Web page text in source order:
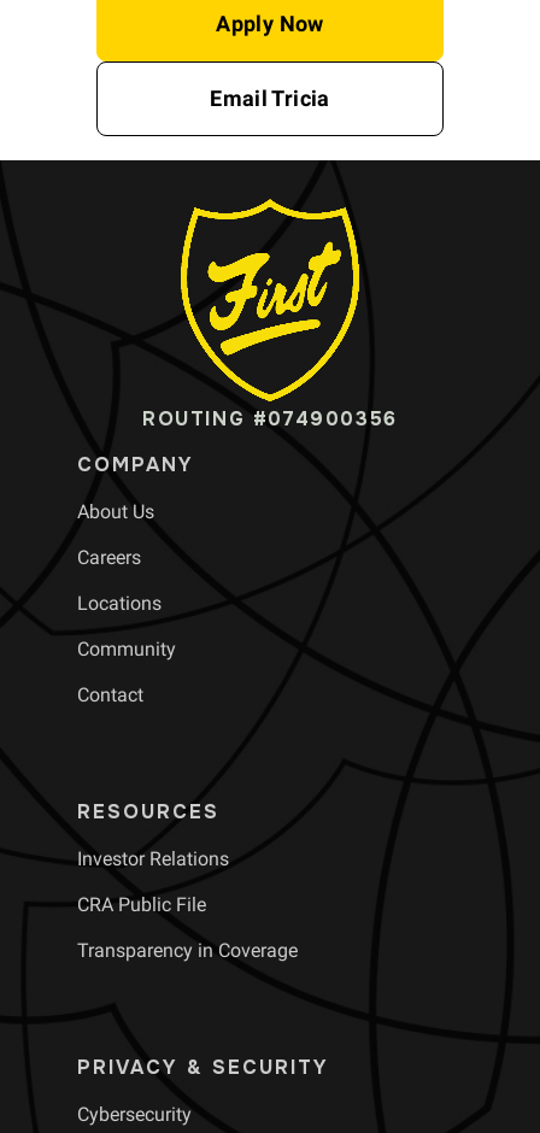
Apply Now
Email Tricia
ROUTING #074900356
COMPANY
About Us
Careers
Locations
Community
Contact
RESOURCES
Investor Relations
CRA Public File
Transparency in Coverage
PRIVACY & SECURITY
Cybersecurity